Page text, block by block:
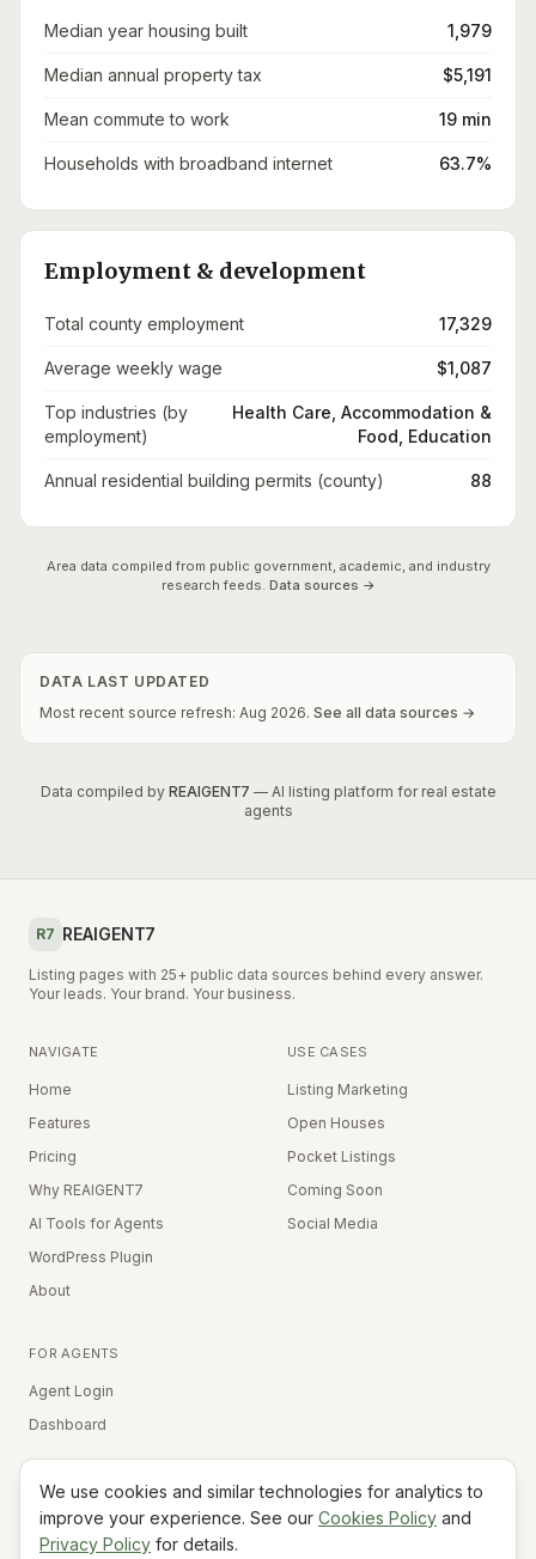
Median year housing built 1,979
Median annual property tax $5,191
Mean commute to work 19 min
Households with broadband internet 63.7%
Employment & development
Total county employment 17,329
Average weekly wage $1,087
Top industries (by
employment)
Health Care, Accommodation &
Food, Education
Annual residential building permits (county) 88
Area data compiled from public government, academic, and industry
research feeds. Data sources →
DATA LAST UPDATED
Most recent source refresh: Aug 2026. See all data sources →
Data compiled by REAIGENT7 — AI listing platform for real estate
agents
R7 REAIGENT7
Listing pages with 25+ public data sources behind every answer.
Your leads. Your brand. Your business.
NAVIGATE
Home
Features
Pricing
Why REAIGENT7
AI Tools for Agents
WordPress Plugin
About
USE CASES
Listing Marketing
Open Houses
Pocket Listings
Coming Soon
Social Media
FOR AGENTS
Agent Login
Dashboard
Equal Housing Opportunity
We use cookies and similar technologies for analytics to
improve your experience. See our Cookies Policy and
Privacy Policy for details.